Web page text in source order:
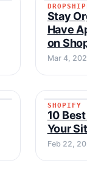
Stay
Have
on
Mar 4,
SHOPIFY
10
Your
Feb 22,